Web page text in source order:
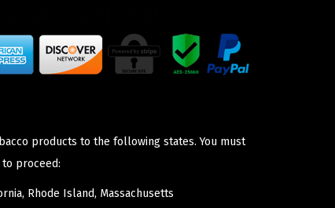
products to the following states. You must
proceed:
Rhode Island, Massachusetts